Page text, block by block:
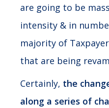
are going to be
intensity & in
majority of
that are being
Certainly, the
along a series of